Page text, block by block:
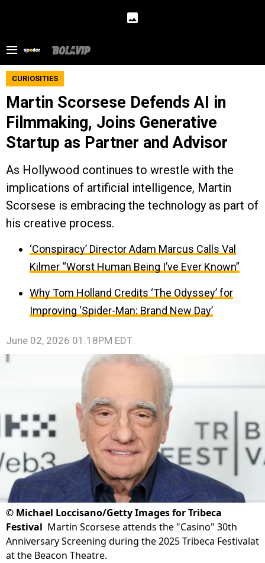
CURIOSITIES
Martin Scorsese Defends AI in
Filmmaking, Joins Generative
Startup as Partner and Advisor
As Hollywood continues to wrestle with the
implications of artificial intelligence, Martin
Scorsese is embracing the technology as part of
his creative process.
‘Conspiracy’ Director Adam Marcus Calls Val
Kilmer “Worst Human Being I’ve Ever Known”
Why Tom Holland Credits ‘The Odyssey’ for
Improving ‘Spider-Man: Brand New Day’
June 02, 2026 01:18PM EDT
© Michael Loccisano/Getty Images for Tribeca
Festival Martin Scorsese attends the "Casino" 30th
Anniversary Screening during the 2025 Tribeca Festivalat
at the Beacon Theatre.